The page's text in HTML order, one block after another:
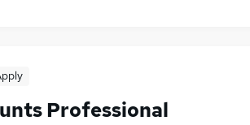
Professional